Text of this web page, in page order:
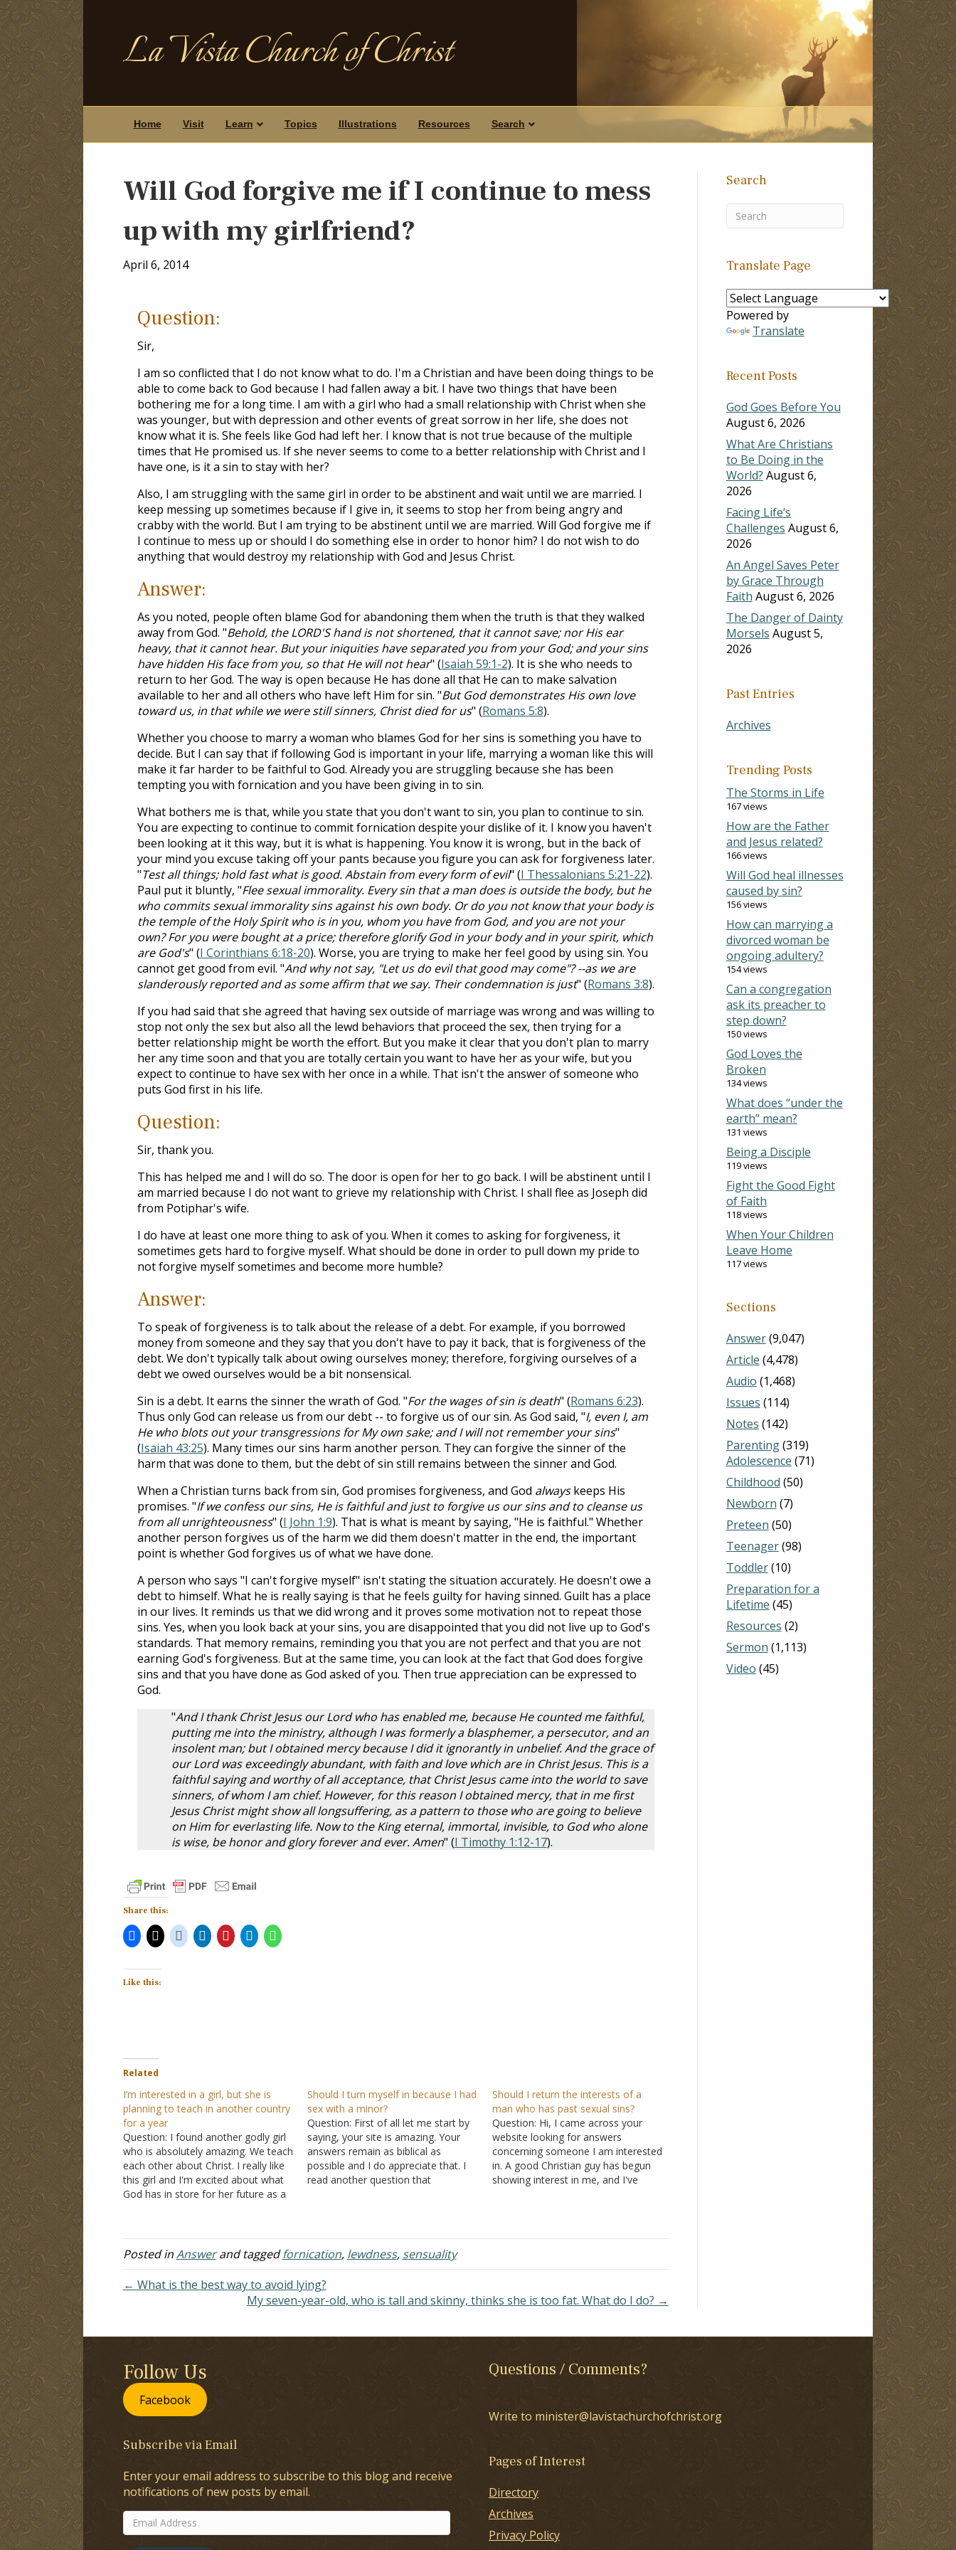
La Vista Church of Christ
Home Visit Learn Topics Illustrations Resources Search
Will God forgive me if I continue to mess
up with my girlfriend?
April 6, 2014
Question:
Sir,
I am so conflicted that I do not know what to do. I'm a Christian and have been doing things to be
able to come back to God because I had fallen away a bit. I have two things that have been
bothering me for a long time. I am with a girl who had a small relationship with Christ when she
was younger, but with depression and other events of great sorrow in her life, she does not
know what it is. She feels like God had left her. I know that is not true because of the multiple
times that He promised us. If she never seems to come to a better relationship with Christ and I
have one, is it a sin to stay with her?
Also, I am struggling with the same girl in order to be abstinent and wait until we are married. I
keep messing up sometimes because if I give in, it seems to stop her from being angry and
crabby with the world. But I am trying to be abstinent until we are married. Will God forgive me if
I continue to mess up or should I do something else in order to honor him? I do not wish to do
anything that would destroy my relationship with God and Jesus Christ.
Answer:
As you noted, people often blame God for abandoning them when the truth is that they walked
away from God. "Behold, the LORD'S hand is not shortened, that it cannot save; nor His ear
heavy, that it cannot hear. But your iniquities have separated you from your God; and your sins
have hidden His face from you, so that He will not hear" (Isaiah 59:1-2). It is she who needs to
return to her God. The way is open because He has done all that He can to make salvation
available to her and all others who have left Him for sin. "But God demonstrates His own love
toward us, in that while we were still sinners, Christ died for us" (Romans 5:8).
Whether you choose to marry a woman who blames God for her sins is something you have to
decide. But I can say that if following God is important in your life, marrying a woman like this will
make it far harder to be faithful to God. Already you are struggling because she has been
tempting you with fornication and you have been giving in to sin.
What bothers me is that, while you state that you don't want to sin, you plan to continue to sin.
You are expecting to continue to commit fornication despite your dislike of it. I know you haven't
been looking at it this way, but it is what is happening. You know it is wrong, but in the back of
your mind you excuse taking off your pants because you figure you can ask for forgiveness later.
"Test all things; hold fast what is good. Abstain from every form of evil" (I Thessalonians 5:21-22).
Paul put it bluntly, "Flee sexual immorality. Every sin that a man does is outside the body, but he
who commits sexual immorality sins against his own body. Or do you not know that your body is
the temple of the Holy Spirit who is in you, whom you have from God, and you are not your
own? For you were bought at a price; therefore glorify God in your body and in your spirit, which
are God's" (I Corinthians 6:18-20). Worse, you are trying to make her feel good by using sin. You
cannot get good from evil. "And why not say, "Let us do evil that good may come"? --as we are
slanderously reported and as some affirm that we say. Their condemnation is just" (Romans 3:8).
If you had said that she agreed that having sex outside of marriage was wrong and was willing to
stop not only the sex but also all the lewd behaviors that proceed the sex, then trying for a
better relationship might be worth the effort. But you make it clear that you don't plan to marry
her any time soon and that you are totally certain you want to have her as your wife, but you
expect to continue to have sex with her once in a while. That isn't the answer of someone who
puts God first in his life.
Question:
Sir, thank you.
This has helped me and I will do so. The door is open for her to go back. I will be abstinent until I
am married because I do not want to grieve my relationship with Christ. I shall flee as Joseph did
from Potiphar's wife.
I do have at least one more thing to ask of you. When it comes to asking for forgiveness, it
sometimes gets hard to forgive myself. What should be done in order to pull down my pride to
not forgive myself sometimes and become more humble?
Answer:
To speak of forgiveness is to talk about the release of a debt. For example, if you borrowed
money from someone and they say that you don't have to pay it back, that is forgiveness of the
debt. We don't typically talk about owing ourselves money; therefore, forgiving ourselves of a
debt we owed ourselves would be a bit nonsensical.
Sin is a debt. It earns the sinner the wrath of God. "For the wages of sin is death" (Romans 6:23).
Thus only God can release us from our debt -- to forgive us of our sin. As God said, "I, even I, am
He who blots out your transgressions for My own sake; and I will not remember your sins"
(Isaiah 43:25). Many times our sins harm another person. They can forgive the sinner of the
harm that was done to them, but the debt of sin still remains between the sinner and God.
When a Christian turns back from sin, God promises forgiveness, and God alwayskeeps His
promises. "If we confess our sins, He is faithful and just to forgive us our sins and to cleanse us
from all unrighteousness" (I John 1:9). That is what is meant by saying, "He is faithful." Whether
another person forgives us of the harm we did them doesn't matter in the end, the important
point is whether God forgives us of what we have done.
A person who says "I can't forgive myself" isn't stating the situation accurately. He doesn't owe a
debt to himself. What he is really saying is that he feels guilty for having sinned. Guilt has a place
in our lives. It reminds us that we did wrong and it proves some motivation not to repeat those
sins. Yes, when you look back at your sins, you are disappointed that you did not live up to God's
standards. That memory remains, reminding you that you are not perfect and that you are not
earning God's forgiveness. But at the same time, you can look at the fact that God does forgive
sins and that you have done as God asked of you. Then true appreciation can be expressed to
God.
"And I thank Christ Jesus our Lord who has enabled me, because He counted me faithful,
putting me into the ministry, although I was formerly a blasphemer, a persecutor, and an
insolent man; but I obtained mercy because I did it ignorantly in unbelief. And the grace of
our Lord was exceedingly abundant, with faith and love which are in Christ Jesus. This is a
faithful saying and worthy of all acceptance, that Christ Jesus came into the world to save
sinners, of whom I am chief. However, for this reason I obtained mercy, that in me first
Jesus Christ might show all longsuffering, as a pattern to those who are going to believe
on Him for everlasting life. Now to the King eternal, immortal, invisible, to God who alone
is wise, be honor and glory forever and ever. Amen" (I Timothy 1:12-17).
Share this:
Like this:
Related
I’m interested in a girl, but she is
planning to teach in another country
for a year
Question: I found another godly girl
who is absolutely amazing. We teach
each other about Christ. I really like
this girl and I'm excited about what
God has in store for her future as a
wants to teach…
Should I turn myself in because I had
sex with a minor?
Question: First of all let me start by
saying, your site is amazing. Your
answers remain as biblical as
possible and I do appreciate that. I
read another question that
response really…
Should I return the interests of a
man who has past sexual sins?
Question: Hi, I came across your
website looking for answers
concerning someone I am interested
in. A good Christian guy has begun
showing interest in me, and I've
that he's made,…
Posted inAnswerand taggedfornication, lewdness, sensuality
← What is the best way to avoid lying?
My seven-year-old, who is tall and skinny, thinks she is too fat. What do I do? →
Search
Translate Page
Powered by
Translate
Recent Posts
God Goes Before You
August 6, 2026
What Are Christians
to Be Doing in the
World? August 6,
2026
Facing Life’s
Challenges August 6,
2026
An Angel Saves Peter
by Grace Through
Faith August 6, 2026
The Danger of Dainty
Morsels August 5,
2026
Past Entries
Archives
Trending Posts
The Storms in Life
167 views
How are the Father
and Jesus related?
166 views
Will God heal illnesses
caused by sin?
156 views
How can marrying a
divorced woman be
ongoing adultery?
154 views
Can a congregation
ask its preacher to
step down?
150 views
God Loves the
Broken
134 views
What does “under the
earth” mean?
131 views
Being a Disciple
119 views
Fight the Good Fight
of Faith
118 views
When Your Children
Leave Home
117 views
Sections
Answer(9,047)
Article (4,478)
Audio (1,468)
Issues (114)
Notes (142)
Parenting(319)
Adolescence (71)
Childhood (50)
Newborn (7)
Preteen (50)
Teenager(98)
Toddler(10)
Preparation for a
Lifetime (45)
Resources (2)
Sermon (1,113)
Video (45)
Follow Us
Facebook
Subscribe via Email
Enter your email address to subscribe to this blog and receive
notifications of new posts by email.
Email
Address
Questions / Comments?
Write to minister@lavistachurchofchrist.org
Pages of Interest
Directory
Archives
Privacy Policy